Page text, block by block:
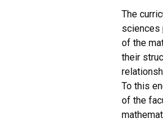
The
sciences
of the
their
To this
of the